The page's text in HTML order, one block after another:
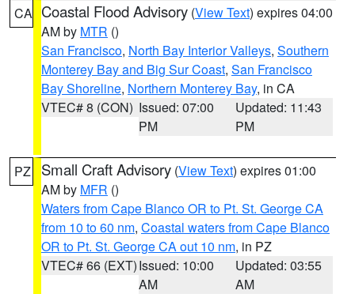
CA Coastal Flood Advisory (View Text) expires 04:00
AM by MTR ()
San Francisco, North Bay Interior Valleys, Southern
Monterey Bay and Big Sur Coast, San Francisco
Bay Shoreline, Northern Monterey Bay, in CA
VTEC# 8 (CON) Issued: 07:00
PM
Updated: 11:43
PM
PZ Small Craft Advisory (View Text) expires 01:00
AM by MFR ()
Waters from Cape Blanco OR to Pt. St. George CA
from 10 to 60 nm, Coastal waters from Cape Blanco
OR to Pt. St. George CA out 10 nm, in PZ
VTEC# 66 (EXT)Issued: 10:00
AM
Updated: 03:55
AM